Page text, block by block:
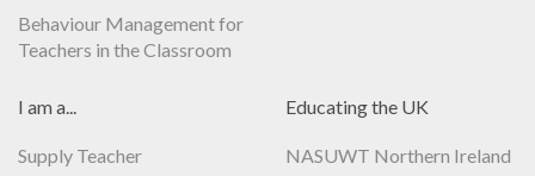
Behaviour Management for
Teachers in the Classroom
I am a...
Supply Teacher
Educating the UK
NASUWT Northern Ireland